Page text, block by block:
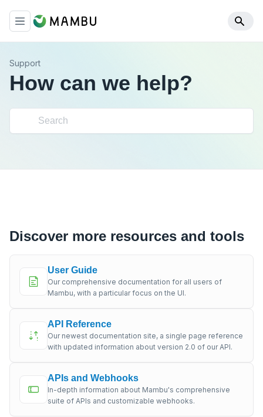
Support
How can we help?
Discover more resources and tools
User Guide
Our comprehensive documentation for all users of
Mambu, with a particular focus on the UI.
API Reference
Our newest documentation site, a single page reference
with updated information about version 2.0 of our API.
APIs and Webhooks
In-depth information about Mambu's comprehensive
suite of APIs and customizable webhooks.